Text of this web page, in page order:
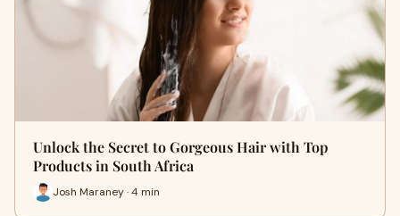
Unlock the Secret to Gorgeous Hair with Top
Products in South Africa
Josh Maraney · 4 min